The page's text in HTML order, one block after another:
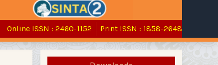
Online ISSN : 2460-1152 Print ISSN : 1858-2648